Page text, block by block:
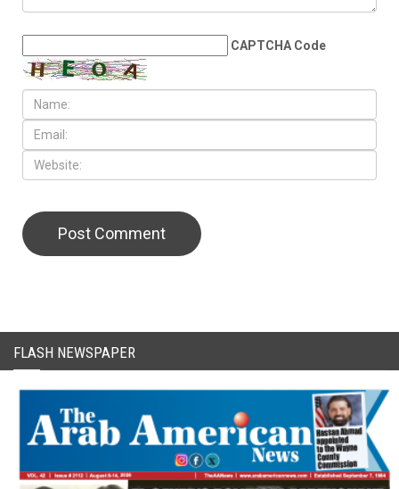
CAPTCHA Code
FLASH NEWSPAPER